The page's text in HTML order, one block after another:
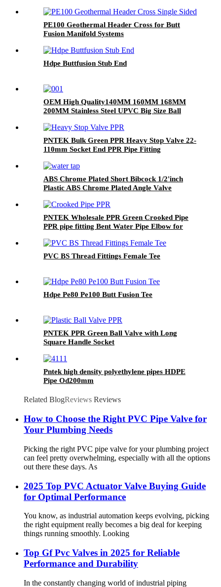
PE100 Geothermal Header Cross for Butt
Fusion Manifold Systems
Hdpe Buttfusion Stub End
OEM High Quality140MM 160MM 168MM
200MM Stainless Steel UPVC Big Size Ball
PNTEK Bulk Green PPR Heavy Stop Valve 22-
110mm Socket End PPR Pipe Fitting
ABS Chrome Plated Short Bibcock 1/2'inch
Plastic ABS Chrome Plated Angle Valve
PNTEK Wholesale PPR Green Crooked Pipe
PPR pipe fitting Bent Water Pipe Elbow for
PVC BS Thread Fittings Female Tee
Hdpe Pe80 Pe100 Butt Fusion Tee
PNTEK PPR Green Ball Valve with Long
Square Handle Socket
Pntek high density polyethylene pipes HDPE
Pipe Od200mm
Related BlogReviews Reviews
How to Choose the Right PVC Pipe Valve for
Your Plumbing Needs
Picking the right PVC pipe valve for your plumbing project
can feel pretty overwhelming, especially with all the options
out there these days. As
2025 Top PVC Actuator Valve Buying Guide
for Optimal Performance
You know, as industrial automation keeps evolving, picking
the right equipment really becomes a big deal for keeping
things running smoothly. Looking
Top Gf Pvc Valves in 2025 for Reliable
Performance and Durability
In the constantly changing world of industrial piping